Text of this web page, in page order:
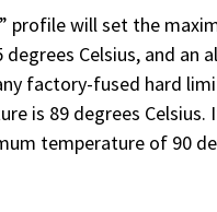
profile will set the
Celsius, and an
factory-fused hard
is 89 degrees
temperature of 90